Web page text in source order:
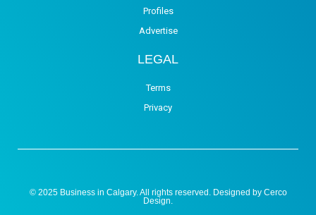
Profiles
Advertise
LEGAL
Terms
Privacy
© 2025 Business in Calgary. All rights reserved. Designed by Cerco
Design